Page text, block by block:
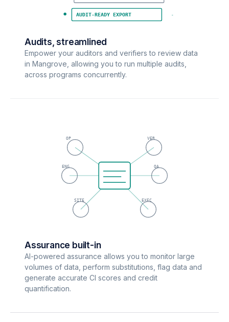
AUDIT-READY EXPORT
Audits, streamlined
Empower your auditors and verifiers to review data
in Mangrove, allowing you to run multiple audits,
across programs concurrently.
OP VER
ENG QA
SITE EXEC
Assurance built-in
AI-powered assurance allows you to monitor large
volumes of data, perform substitutions, flag data and
generate accurate CI scores and credit
quantification.